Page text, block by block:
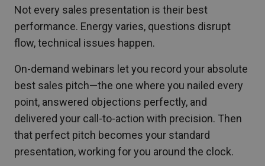
Not every sales presentation is their best
performance. Energy varies, questions disrupt
flow, technical issues happen.
On-demand webinars let you record your absolute
best sales pitch—the one where you nailed every
point, answered objections perfectly, and
delivered your call-to-action with precision. Then
that perfect pitch becomes your standard
presentation, working for you around the clock.